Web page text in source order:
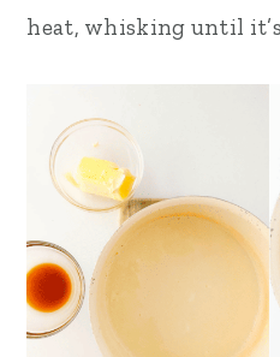
heat, whisking until